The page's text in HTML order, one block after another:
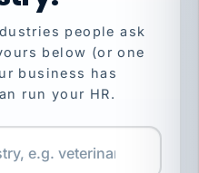
people ask
below (or one
business has
run your HR.